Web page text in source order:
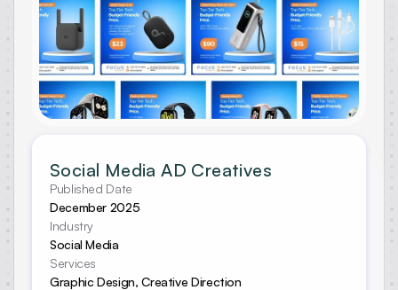
Social Media AD Creatives
Published Date
December 2025
Industry
Social Media
Services
Graphic Design, Creative Direction